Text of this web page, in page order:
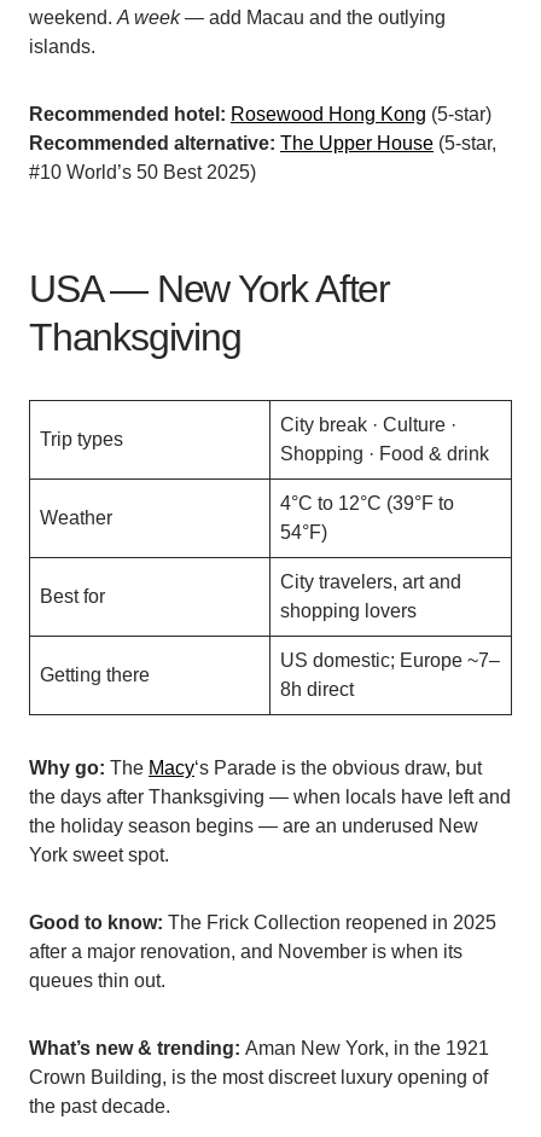
weekend. A week— add Macau and the outlying
islands.
Recommended hotel: Rosewood Hong Kong (5-star)
Recommended alternative: The Upper House (5-star,
#10 World’s 50 Best 2025)
USA — New York After
Thanksgiving
Trip types
City break · Culture ·
Shopping · Food & drink
Weather
4°C to 12°C (39°F to
54°F)
Best for
City travelers, art and
shopping lovers
Getting there
US domestic; Europe ~7–
8h direct
Why go: The Macy‘s Parade is the obvious draw, but
the days after Thanksgiving — when locals have left and
the holiday season begins — are an underused New
York sweet spot.
Good to know: The Frick Collection reopened in 2025
after a major renovation, and November is when its
queues thin out.
What’s new & trending: Aman New York, in the 1921
Crown Building, is the most discreet luxury opening of
the past decade.